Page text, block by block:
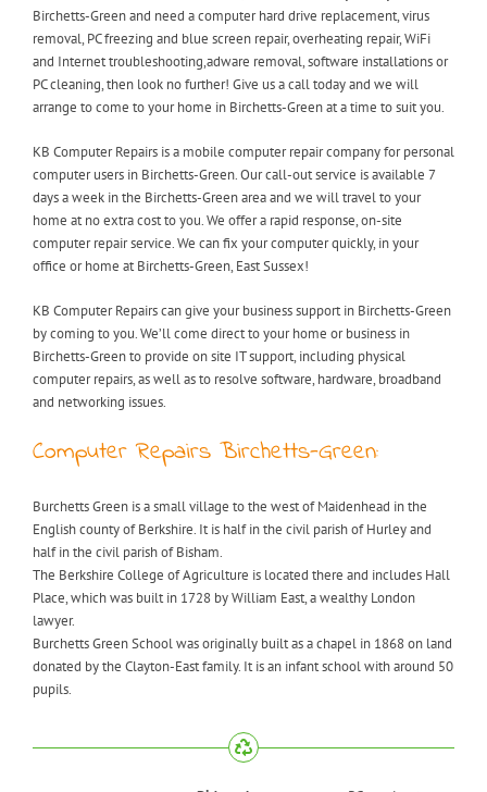
Birchetts-Green and need a computer hard drive replacement, virus
removal, PC freezing and blue screen repair, overheating repair, WiFi
and Internet troubleshooting,adware removal, software installations or
PC cleaning, then look no further! Give us a call today and we will
arrange to come to your home in Birchetts-Green at a time to suit you.
KB Computer Repairs is a mobile computer repair company for personal
computer users in Birchetts-Green. Our call-out service is available 7
days a week in the Birchetts-Green area and we will travel to your
home at no extra cost to you. We offer a rapid response, on-site
computer repair service. We can fix your computer quickly, in your
office or home at Birchetts-Green, East Sussex!
KB Computer Repairs can give your business support in Birchetts-Green
by coming to you. We’ll come direct to your home or business in
Birchetts-Green to provide on site IT support, including physical
computer repairs, as well as to resolve software, hardware, broadband
and networking issues.
Computer Repairs Birchetts-Green:
Burchetts Green is a small village to the west of Maidenhead in the
English county of Berkshire. It is half in the civil parish of Hurley and
half in the civil parish of Bisham.
The Berkshire College of Agriculture is located there and includes Hall
Place, which was built in 1728 by William East, a wealthy London
lawyer.
Burchetts Green School was originally built as a chapel in 1868 on land
donated by the Clayton-East family. It is an infant school with around 50
pupils.